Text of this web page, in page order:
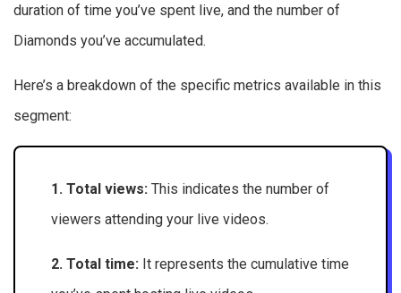
duration of time you’ve spent live, and the number of
Diamonds you’ve accumulated.
Here’s a breakdown of the specific metrics available in this
segment:
1. Total views: This indicates the number of
viewers attending your live videos.
2. Total time: It represents the cumulative time